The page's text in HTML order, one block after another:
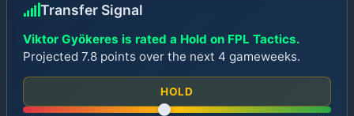
Transfer Signal
Viktor Gyökeres is rated a Hold on FPL Tactics.
Projected 7.8 points over the next 4 gameweeks.
HOLD